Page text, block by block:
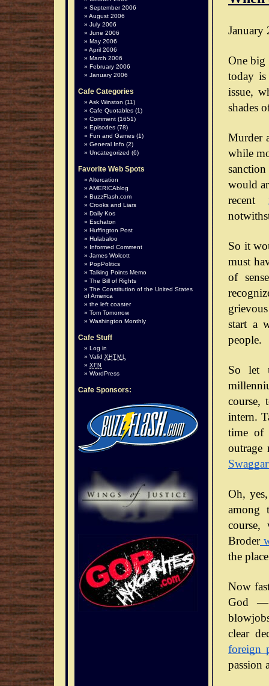
January
One big
today is
issue,
shades
Murder
while
would
recent
So it
must
of
start a
people.
So let
course,
intern.
time of
Oh,
among
course,
Broder
the
Now
God —
clear
foreign
passion
September 2006
August 2006
July 2006
June 2006
May 2006
April 2006
March 2006
February 2006
January 2006
Cafe Categories
Ask Winston (11)
Cafe Quotables (1)
Comment (1651)
Episodes (78)
Fun and Games (1)
General Info (2)
Uncategorized (6)
Favorite Web Spots
Altercation
AMERICAblog
BuzzFlash.com
Crooks and Liars
Daily Kos
Eschaton
Huffington Post
Hulabaloo
Informed Comment
James Wolcott
PopPolitics
Talking Points Memo
The Bill of Rights
The Constitution of the United States
of America
the left coaster
Tom Tomorrow
Washington Monthly
Cafe Stuff
Log in
Valid XHTML
XFN
WordPress
Cafe Sponsors: